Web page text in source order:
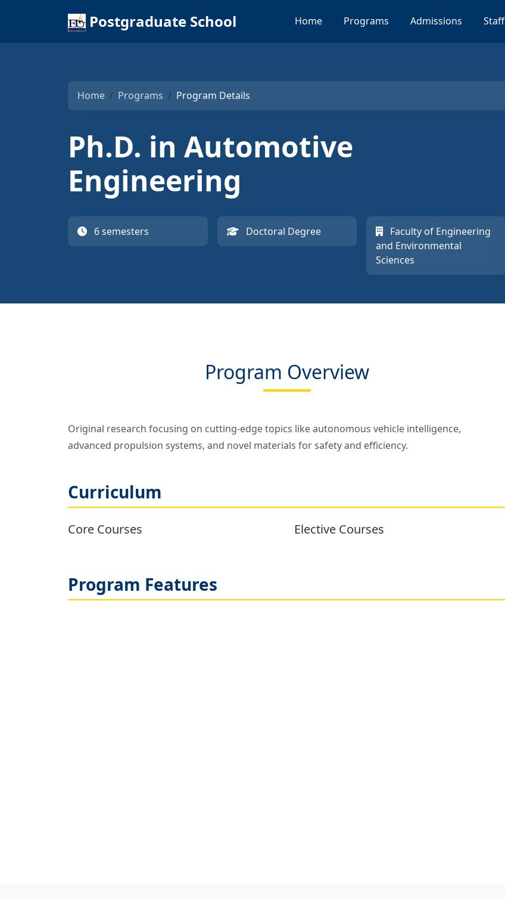
Postgraduate School Home Programs Admissions Staff
Home Programs Program Details
Ph.D. in Automotive
Engineering
6 semesters Doctoral Degree
Faculty of Engineering
and Environmental
Sciences
Program Overview
Original research focusing on cutting-edge topics like autonomous vehicle intelligence,
advanced propulsion systems, and novel materials for safety and efficiency.
Curriculum
Core Courses Elective Courses
Program Features